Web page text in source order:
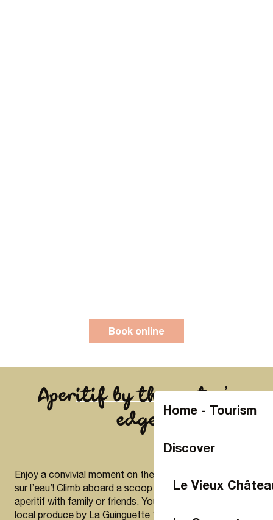
Home - Tourism
Discover
Le Vieux
Book online
Aperitif by the water’s
edge
Enjoy a convivial moment on the Mayenne with ‘Apéros
sur l’eau’! Climb aboard a scoop and savour a gourmet
aperitif with family or friends. Your platter, prepared with
local produce by La Guinguette 11/22, will be the